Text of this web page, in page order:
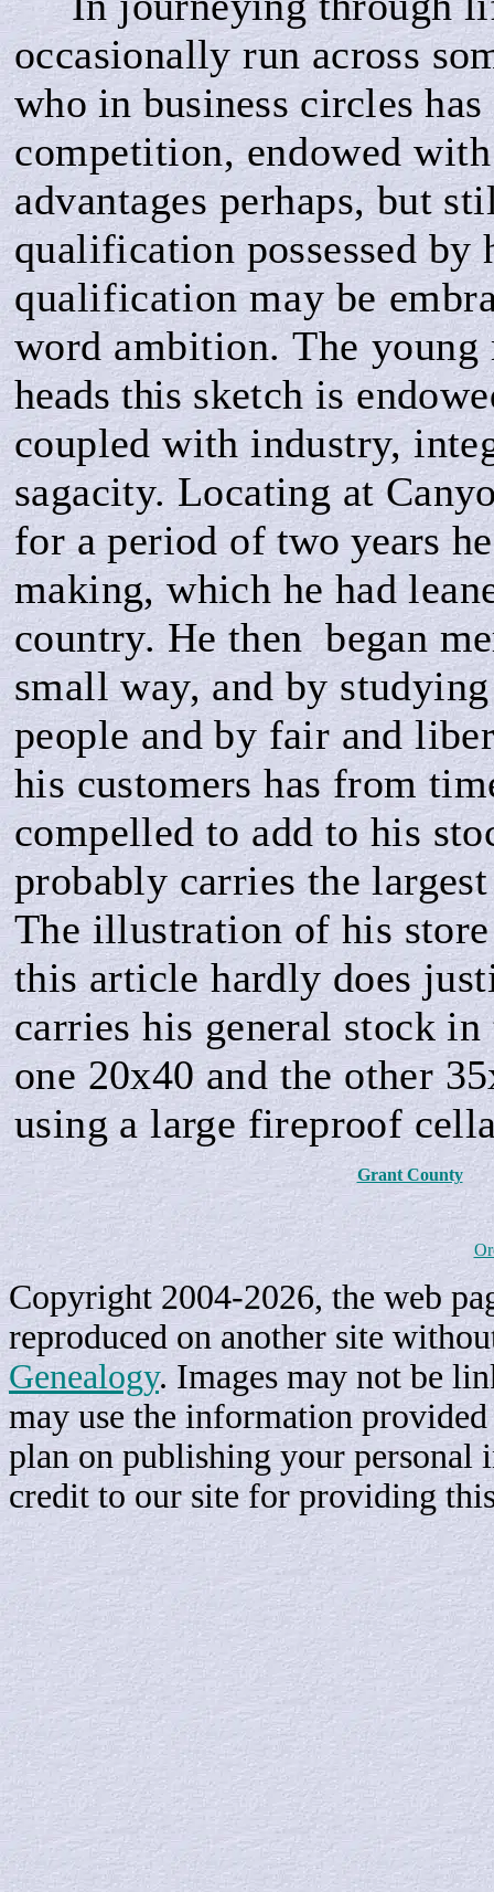
occasionally run across
who in business circles
competition, endowed
advantages per­haps, but
qualification possessed by
qualification may be
word ambition.Theyoung
heads thissketch is
coupled with industry,
sagacity. Locating at
for a period oftwo years
making, which he had
country. He then be­gan
small way, and by
people and by fair and
his customers has from
compelled to add to his
probably carries the
The illustration of his
this article hardly does
carries his general stock in
one 20x40 and the other
using a large fireproof
Grant County
Copyright 2004-2026, the web
reproduced on another site
Genealogy. Images may not be
may use the information
plan on publishing your personal
credit to our site for providing